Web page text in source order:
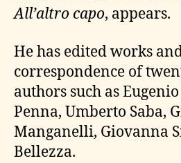
All’altro capo, appears.
He has edited works
correspondence of
authors such as
Penna, Umberto Saba,
Manganelli, Giovanna
Bellezza.